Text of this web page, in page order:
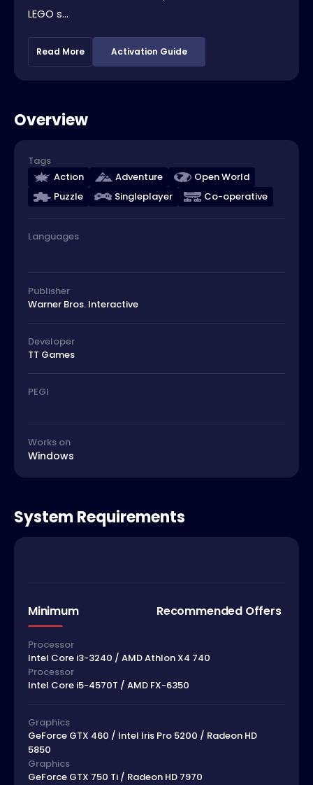
LEGO s...
Read More Activation Guide
Overview
Tags
Action
Adventure
Open World
Puzzle
Singleplayer Co-operative
Languages
Publisher
Warner Bros. Interactive
Developer
TT Games
PEGI
Works on
Windows
System Requirements
Minimum Recommended Offers
Processor
Intel Core i3-3240 / AMD Athlon X4 740
Processor
Intel Core i5-4570T / AMD FX-6350
Graphics
GeForce GTX 460 / Intel Iris Pro 5200 / Radeon HD
5850
Graphics
GeForce GTX 750 Ti / Radeon HD 7970